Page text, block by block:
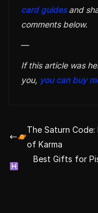
card guidesand
comments below.
—
If this article was
you, you can buy
The Saturn Code:
of Karma
Best Gifts for